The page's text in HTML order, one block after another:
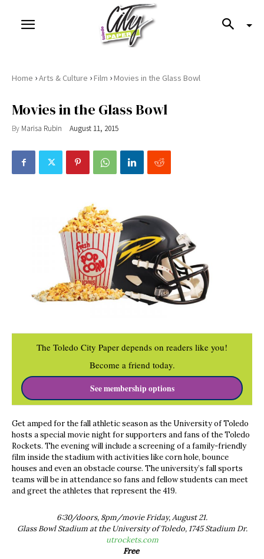
Home ›Arts & Culture ›Film ›Movies in the Glass Bowl
Movies in the Glass Bowl
By Marisa Rubin August 11, 2015
The Toledo City Paper depends on readers like you!
Become a friend today.
See membership options
Get amped for the fall athletic season as the University of Toledo
hosts a special movie night for supporters and fans of the Toledo
Rockets. The evening will include a screening of a family-friendly
film inside the stadium with activities like corn hole, bounce
houses and even an obstacle course. The university’s fall sports
teams will be in attendance so fans and fellow students can meet
and greet the athletes that represent the 419.
6:30/doors, 8pm/movie Friday, August 21.
Glass Bowl Stadium at the University of Toledo, 1745 Stadium Dr.
utrockets.com
Free